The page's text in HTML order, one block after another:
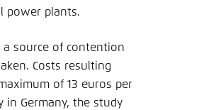
power plants.
source of contention
Costs resulting
of 13 euros per
Germany, the study